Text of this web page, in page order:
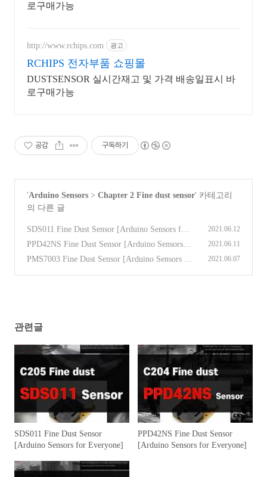
로구매가능
http://www.rchips.com 광고
RCHIPS 전자부품 쇼핑몰
DUSTSENSOR 실시간재고 및 가격 배송일표시 바
로구매가능
공감 구독하기
'Arduino Sensors > Chapter 2 Fine dust sensor' 카테고리
의 다른 글
SDS011 Fine Dust Sensor [Arduino Sensors for
Everyone]
(0)
2021.06.12
PPD42NS Fine Dust Sensor [Arduino Sensors fo
r Everyone]
(0)
2021.06.11
PMS7003 Fine Dust Sensor [Arduino Sensors fo
2021.06.07
관련글
SDS011 Fine Dust Sensor
[Arduino Sensors for Everyone]
PPD42NS Fine Dust Sensor
[Arduino Sensors for Everyone]